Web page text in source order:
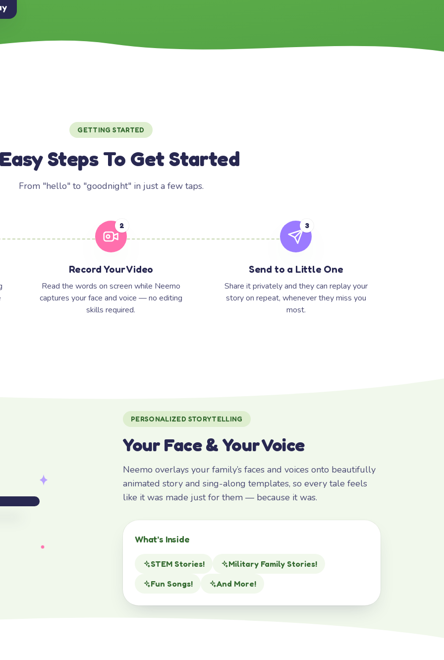
GETTING STARTED
Steps To Get Started
From "hello" to "goodnight" in just a few taps.
2
Record Your Video
Read the words on screen while Neemo
captures your face and voice — no editing
skills required.
3
Send to a Little One
Share it privately and they can replay your
story on repeat, whenever they miss you
most.
PERSONALIZED STORYTELLING
Your Face & Your Voice
Neemo overlays your family’s faces and voices onto beautifully
animated story and sing-along templates, so every tale feels
like it was made just for them — because it was.
What’s Inside
STEM Stories!
Military Family Stories!
Fun Songs!
And More!